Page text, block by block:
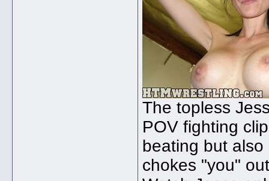
The topless
POV fighting
beating but
chokes "you"